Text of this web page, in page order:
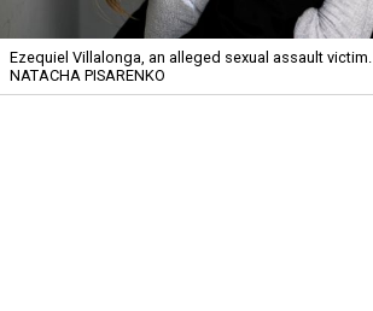
Ezequiel Villalonga, an alleged sexual assault victim.
NATACHA PISARENKO